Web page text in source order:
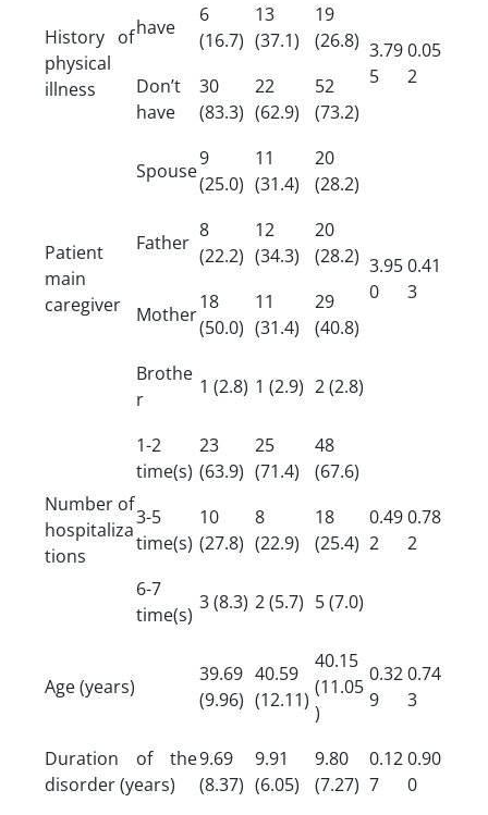
History of
physical
illness
have
6
(16.7)
13
(37.1)
19
(26.8) 3.79
5
0.05
2
Don’t
have
30
(83.3)
22
(62.9)
52
(73.2)
Patient
main
caregiver
Spouse
9
(25.0)
11
(31.4)
20
(28.2)
3.95
0
0.41
3
Father
8
(22.2)
12
(34.3)
20
(28.2)
Mother
18
(50.0)
11
(31.4)
29
(40.8)
Brothe
r
1 (2.8) 1 (2.9) 2 (2.8)
Number of
hospitaliza
tions
1-2
time(s)
23
(63.9)
25
(71.4)
48
(67.6)
0.49
2
0.78
2
3-5
time(s)
10
(27.8)
8
(22.9)
18
(25.4)
6-7
time(s)
3 (8.3) 2 (5.7) 5 (7.0)
Age (years)
39.69
(9.96)
40.59
(12.11)
40.15
(11.05
)
0.32
9
0.74
3
Duration of the
disorder (years)
9.69
(8.37)
9.91
(6.05)
9.80
(7.27)
0.12
7
0.90
0